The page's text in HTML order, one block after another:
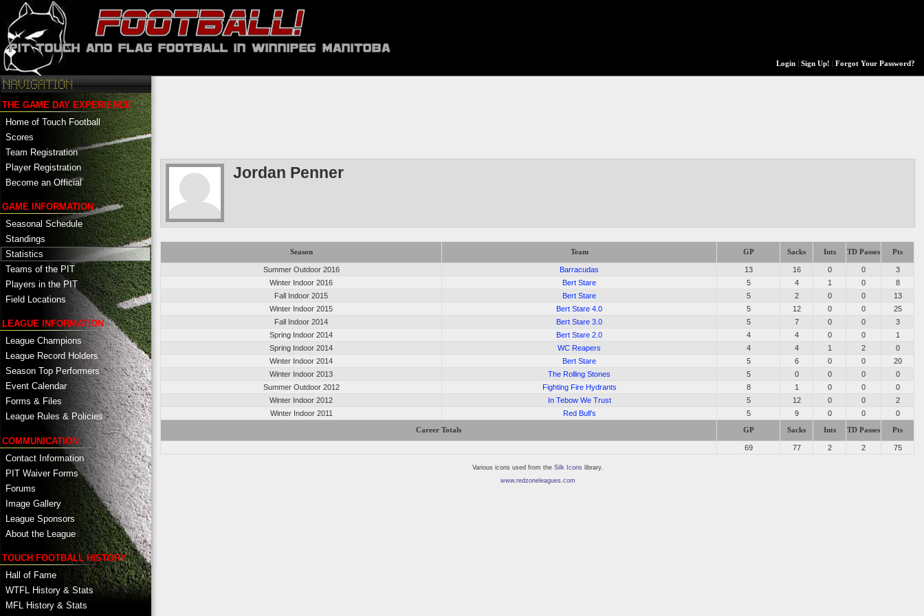
Login| Sign Up! Forgot Your Password?
THE GAME DAY EXPERIENCE
Home of Touch Football
Scores
Team Registration
Player Registration
Become an Official
GAME INFORMATION
Seasonal Schedule
Standings
Statistics
Teams of the PIT
Players in the PIT
Field Locations
LEAGUE INFORMATION
League Champions
League Record Holders
Season Top Performers
Event Calendar
Forms & Files
League Rules & Policies
COMMUNICATION
Contact Information
PIT Waiver Forms
Forums
Image Gallery
League Sponsors
About the League
TOUCH FOOTBALL HISTORY
Hall of Fame
WTFL History & Stats
MFL History & Stats
Jordan Penner
Season Team GP Sacks Ints TD Passes Pts
Summer Outdoor 2016 Barracudas 13 16 0 0
3
Winter Indoor 2016
Bert Stare 5 4 1 0
8
Fall Indoor 2015
Bert Stare 5 2 0 0
13
Winter Indoor 2015
Bert Stare 4.0 5 12 0 0
25
Fall Indoor 2014
Bert Stare 3.0 5 7 0 0
3
Spring Indoor 2014
Bert Stare 2.0 4 4 0 0
1
Spring Indoor 2014
WC Reapers 4 4 1 2
0
Winter Indoor 2014
Bert Stare 5 6 0 0
20
Winter Indoor 2013
The Rolling Stones 5 0 0 0
0
Summer Outdoor 2012
Fighting Fire Hydrants 8 1 0 0
0
Winter Indoor 2012
In Tebow We Trust 5 12 0 0
2
Winter Indoor 2011
Red Bull's 5 9 0 0 0
Career Totals GP Sacks Ints TD Passes Pts
69 77 2 2 75
Various icons used from the Silk Icons library.
www.redzoneleagues.com